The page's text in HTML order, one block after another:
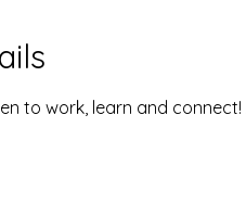
to work, learn and connect!